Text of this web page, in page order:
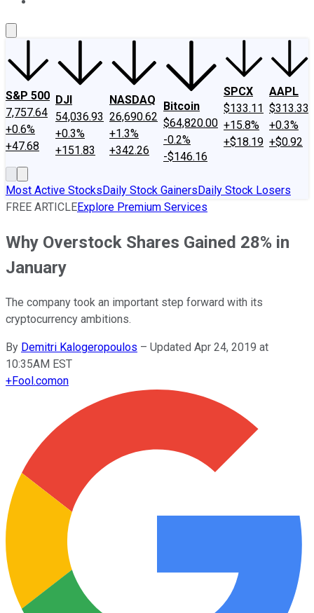
S&P 500
7,757.64
+0.6%
+47.68
DJI
54,036.93
+0.3%
+151.83
NASDAQ
26,690.62
+1.3%
+342.26
Bitcoin
$64,820.00
-0.2%
-$146.16
SPCX
$133.11
+15.8%
+$18.19
AAPL
$313.33
+0.3%
+$0.92
Most Active StocksDaily Stock GainersDaily Stock Losers
FREE ARTICLEExplore Premium Services
Why Overstock Shares Gained 28% in
January
The company took an important step forward with its
cryptocurrency ambitions.
By Demitri Kalogeropoulos – Updated Apr 24, 2019 at
10:35AM EST
+Fool.comon